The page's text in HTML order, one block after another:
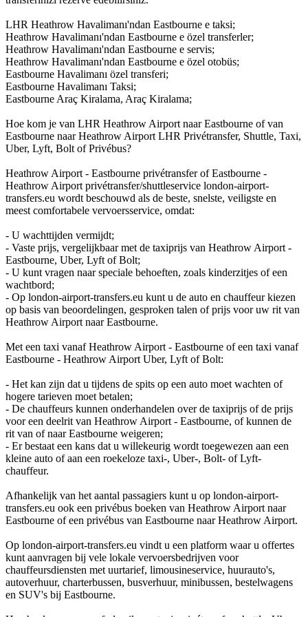
LHR Heathrow Havalimanı'ndan Eastbourne e taksi;
Heathrow Havalimanı'ndan Eastbourne e özel transferler;
Heathrow Havalimanı'ndan Eastbourne e servis;
Heathrow Havalimanı'ndan Eastbourne e özel otobüs;
Eastbourne Havalimanı özel transferi;
Eastbourne Havalimanı Taksi;
Eastbourne Araç Kiralama, Araç Kiralama;
Hoe kom je van LHR Heathrow Airport naar Eastbourne of van
Eastbourne naar Heathrow Airport LHR Privétransfer, Shuttle, Taxi,
Uber, Lyft, Bolt of Privébus?
Heathrow Airport - Eastbourne privétransfer of Eastbourne -
Heathrow Airport privétransfer/shuttleservice london-airport-
transfers.eu wordt beschouwd als de beste, snelste, veiligste en
meest comfortabele vervoersservice, omdat:
- U wachttijden vermijdt;
- Vaste prijs, vergelijkbaar met de taxiprijs van Heathrow Airport -
Eastbourne, Uber, Lyft of Bolt;
- U kunt vragen naar speciale behoeften, zoals kinderzitjes of een
wachtbord;
- Op london-airport-transfers.eu kunt u de auto en chauffeur kiezen
op basis van beoordelingen, gesproken talen of prijs voor uw rit van
Heathrow Airport naar Eastbourne.
Met een taxi vanaf Heathrow Airport - Eastbourne of een taxi vanaf
Eastbourne - Heathrow Airport Uber, Lyft of Bolt:
- Het kan zijn dat u tijdens de spits op een auto moet wachten of
hogere tarieven moet betalen;
- De chauffeurs kunnen onderhandelen over de taxiprijs of de prijs
voor een deelrit van Heathrow Airport - Eastbourne, of kunnen de
rit van of naar Eastbourne weigeren;
- Er bestaat een kans dat u willekeurig wordt toegewezen aan een
kleine auto of aan een roekeloze taxi-, Uber-, Bolt- of Lyft-
chauffeur.
Afhankelijk van het aantal passagiers kunt u op london-airport-
transfers.eu ook een privébus boeken van Heathrow Airport naar
Eastbourne of een privébus van Eastbourne naar Heathrow Airport.
Op london-airport-transfers.eu vindt u een platform waar u offertes
kunt aanvragen bij vele lokale vervoersbedrijven voor
chauffeursdiensten met uurtarief, limousineservice, huurauto's,
autoverhuur, charterbussen, busverhuur, minibussen, bestelwagens
en SUV's bij Eastbourne.